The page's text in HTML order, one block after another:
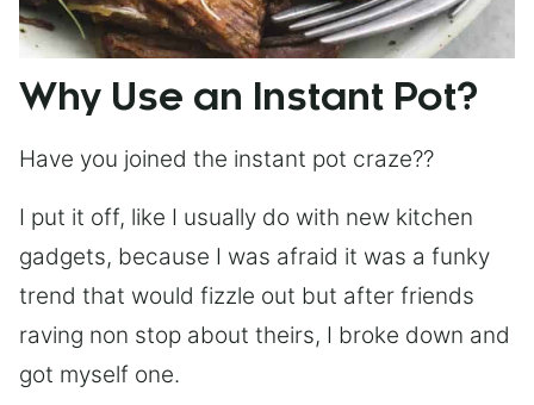
Why Use an Instant Pot?
Have you joined the instant pot craze??
I put it off, like I usually do with new kitchen
gadgets, because I was afraid it was a funky
trend that would fizzle out but after friends
raving non stop about theirs, I broke down and
got myself one.